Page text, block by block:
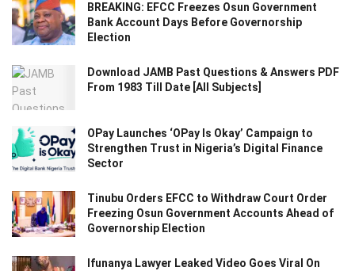
BREAKING: EFCC Freezes Osun Government
Bank Account Days Before Governorship
Election
Download JAMB Past Questions & Answers PDF
From 1983 Till Date [All Subjects]
OPay Launches ‘OPay Is Okay’ Campaign to
Strengthen Trust in Nigeria’s Digital Finance
Sector
Tinubu Orders EFCC to Withdraw Court Order
Freezing Osun Government Accounts Ahead of
Governorship Election
Ifunanya Lawyer Leaked Video Goes Viral On